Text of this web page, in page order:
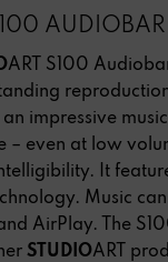
AUDIOBAR
ART S100
an impressive
– even at low
It
Music
AirPlay. The
STUDIOART